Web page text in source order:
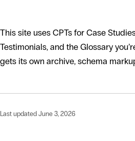
This site uses CPTs for Case
Testimonials, and the Glossary
gets its own archive, schema
Last updated June 3, 2026